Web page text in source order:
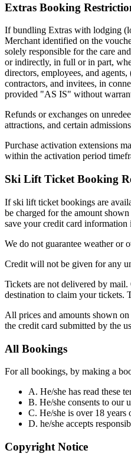
Extras Booking
If bundling Extras with lodging
Merchant identified on the
solely responsible for the care
or indirectly, in full or in part,
directors, employees, and
contractors, and invitees, in
provided "AS IS" without
Refunds or exchanges on
attractions, and certain
Purchase activation extensions
within the activation period
Ski Lift Ticket Booking
If ski lift ticket bookings are
be charged for the amount
save your credit card information
We do not guarantee weather or
Credit will not be given for any
Tickets are not delivered by
destination to claim your tickets.
All prices and amounts shown
the credit card submitted by the
All Bookings
For all bookings, by making a
A. He/she has read these
B. He/she consents to our
C. He/she is over 18 years
D. he/she accepts
Copyright Notice